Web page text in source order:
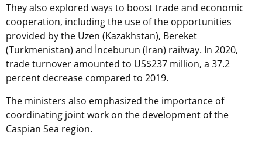
They also explored ways to boost trade and economic
cooperation, including the use of the opportunities
provided by the Uzen (Kazakhstan), Bereket
(Turkmenistan) and İnceburun (Iran) railway. In 2020,
trade turnover amounted to US$237 million, a 37.2
percent decrease compared to 2019.
The ministers also emphasized the importance of
coordinating joint work on the development of the
Caspian Sea region.